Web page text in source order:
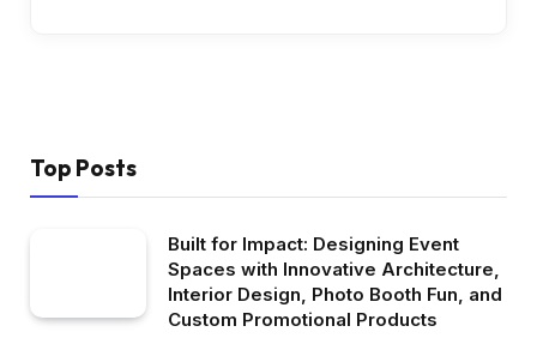
Top Posts
Built for Impact: Designing Event
Spaces with Innovative Architecture,
Interior Design, Photo Booth Fun, and
Custom Promotional Products